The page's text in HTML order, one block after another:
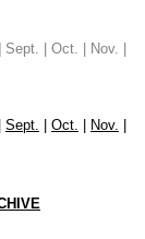
Sept. | Oct. | Nov. |
Sept. Oct. Nov.